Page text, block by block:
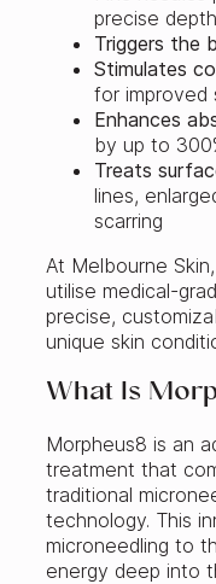
precise
Triggers the
Stimulates
for improved
Enhances
by up to
Treats
lines,
scarring
At Melbourne
utilise medical-
precise,
unique skin
What Is
Morpheus8 is an
treatment that
traditional
technology. This
microneedling to
energy deep into